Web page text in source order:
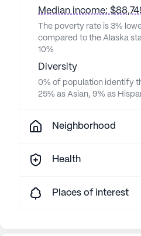
Median income:
The poverty rate is 3%
compared to the Alaska
10%
Diversity
0% of population identify
25% as Asian, 9% as
Neighborhood
Health
Places of interest